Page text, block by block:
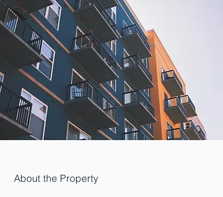
About the Property